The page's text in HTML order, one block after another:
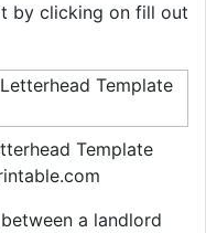
by clicking on fill out
Template
a landlord